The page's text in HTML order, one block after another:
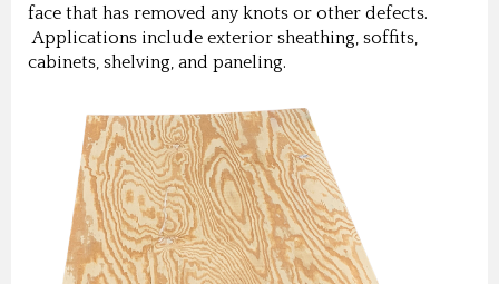
face that has removed any knots or other defects.
Applications include exterior sheathing, soffits,
cabinets, shelving, and paneling.